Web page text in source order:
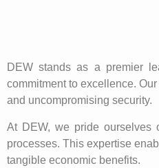
DEW stands as a premier
commitment to excellence.
and uncompromising security.
At DEW, we pride ourselves
processes. This expertise
tangible economic benefits.